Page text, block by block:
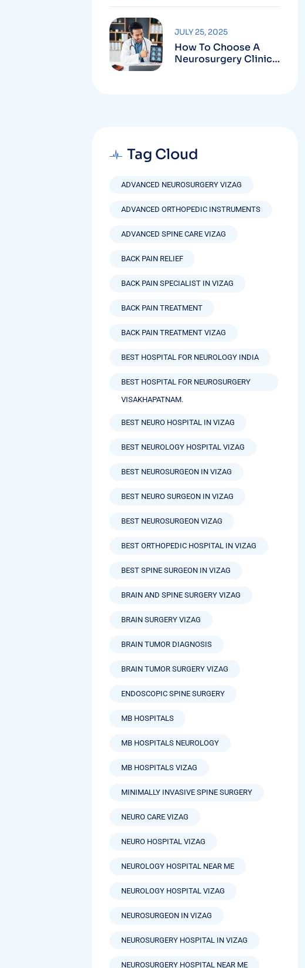
Not Just Rest
How To Choose A
Neurosurgery Clinic
JULY 25, 2025
Tag Cloud
ADVANCED NEUROSURGERY VIZAG
ADVANCED ORTHOPEDIC INSTRUMENTS
ADVANCED SPINE CARE VIZAG
BACK PAIN RELIEF
BACK PAIN SPECIALIST IN VIZAG
BACK PAIN TREATMENT
BACK PAIN TREATMENT VIZAG
BEST HOSPITAL FOR NEUROLOGY INDIA
BEST HOSPITAL FOR NEUROSURGERY
VISAKHAPATNAM.
BEST NEURO HOSPITAL IN VIZAG
BEST NEUROLOGY HOSPITAL VIZAG
BEST NEUROSURGEON IN VIZAG
BEST NEURO SURGEON IN VIZAG
BEST NEUROSURGEON VIZAG
BEST ORTHOPEDIC HOSPITAL IN VIZAG
BEST SPINE SURGEON IN VIZAG
BRAIN AND SPINE SURGERY VIZAG
BRAIN SURGERY VIZAG
BRAIN TUMOR DIAGNOSIS
BRAIN TUMOR SURGERY VIZAG
ENDOSCOPIC SPINE SURGERY
MB HOSPITALS
MB HOSPITALS NEUROLOGY
MB HOSPITALS VIZAG
MINIMALLY INVASIVE SPINE SURGERY
NEURO CARE VIZAG
NEURO HOSPITAL VIZAG
NEUROLOGY HOSPITAL NEAR ME
NEUROLOGY HOSPITAL VIZAG
NEUROSURGEON IN VIZAG
NEUROSURGERY HOSPITAL IN VIZAG
NEUROSURGERY HOSPITAL NEAR ME